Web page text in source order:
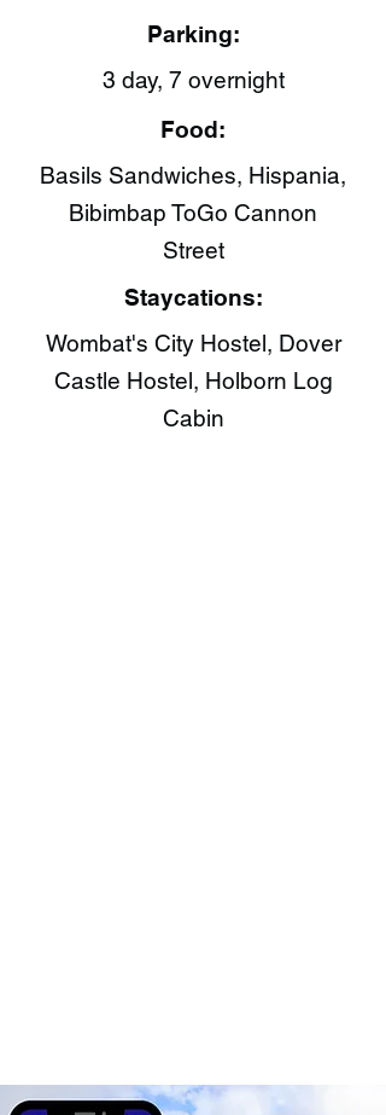
Parking:
3 day, 7 overnight
Food:
Basils Sandwiches, Hispania​,
Bibimbap ToGo Cannon
Street
Staycations:
Wombat's City Hostel, Dover
Castle Hostel, Holborn Log
Cabin